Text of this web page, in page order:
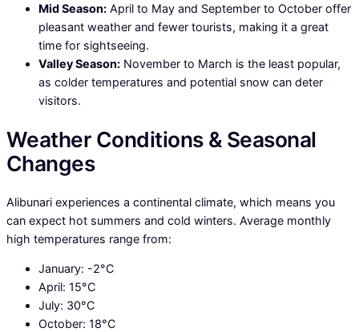
Mid Season: April to May and September to October offer
pleasant weather and fewer tourists, making it a great
time for sightseeing.
Valley Season: November to March is the least popular,
as colder temperatures and potential snow can deter
visitors.
Weather Conditions & Seasonal
Changes
Alibunari experiences a continental climate, which means you
can expect hot summers and cold winters. Average monthly
high temperatures range from:
January: -2°C
April: 15°C
July: 30°C
October: 18°C